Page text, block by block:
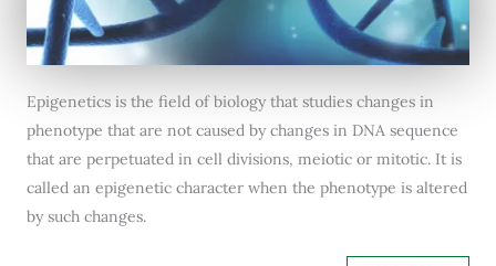
Epigenetics is the field of biology that studies changes in
phenotype that are not caused by changes in DNA sequence
that are perpetuated in cell divisions, meiotic or mitotic. It is
called an epigenetic character when the phenotype is altered
by such changes.